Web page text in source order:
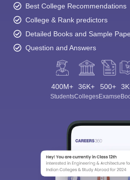
Best College Recommendations
College & Rank predictors
Detailed Books and Sample
Question and Answers
400M+
Students
36K+
Colleges
500+
Exams